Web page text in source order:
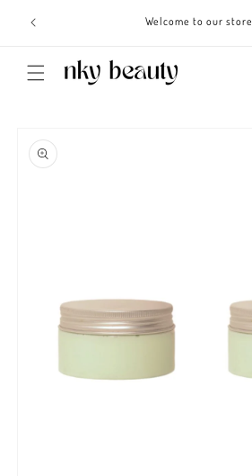
content
Welcome to our store
product
information